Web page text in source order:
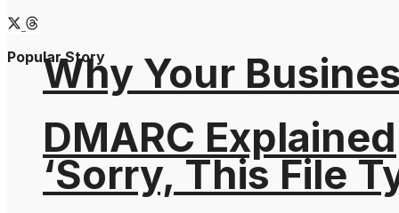
‘Sorry, This File
Why Your
DMARC Explained
Popular Story